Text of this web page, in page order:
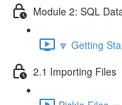
Module 2: SQL
🔽 Getting
2.1 Importing Files